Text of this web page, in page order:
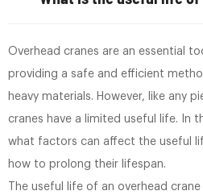
Overhead cranes are an essential
providing a safe and efficient
heavy materials. However, like any
cranes have a limited useful life. In
what factors can affect the useful
how to prolong their lifespan.
The useful life of an overhead